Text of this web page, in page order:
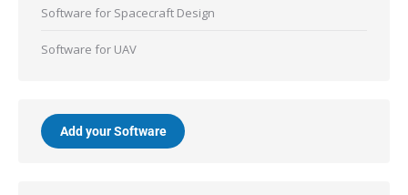
Software for Spacecraft Design
Software for UAV
Add your Software